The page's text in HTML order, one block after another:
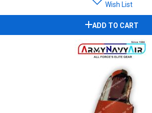
Wish List
ADD TO CART